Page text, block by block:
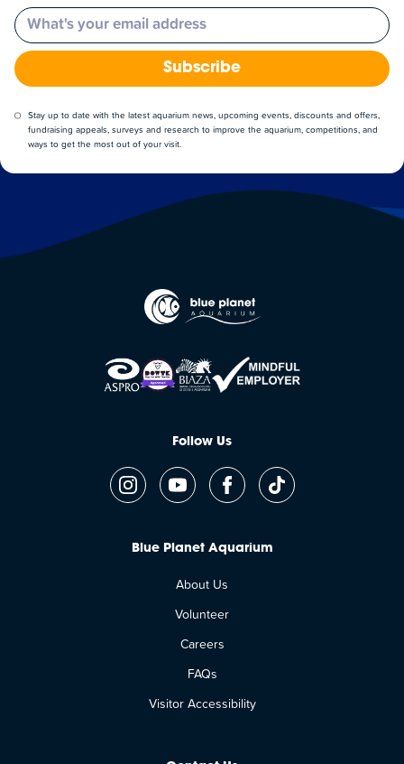
Email
Subscribe
Stay up to date with the latest aquarium news, upcoming events, discounts and offers,
fundraising appeals, surveys and research to improve the aquarium, competitions, and
ways to get the most out of your visit.
Follow Us
Blue Planet Aquarium
About Us
Volunteer
Careers
FAQs
Visitor Accessibility